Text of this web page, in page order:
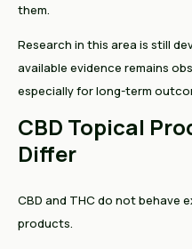
them.
Research in this area is still
available evidence remains
especially for long-term
CBD Topical
Differ
CBD and THC do not behave
products.